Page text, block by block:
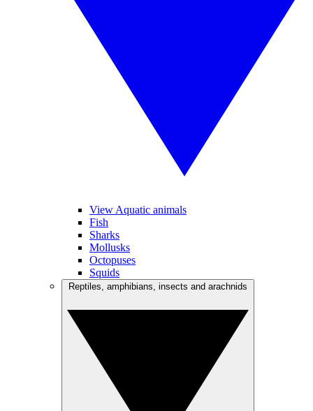
View Aquatic animals
Fish
Sharks
Mollusks
Octopuses
Squids